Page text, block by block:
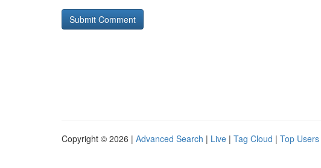
Copyright © 2026 | Advanced Search | Live | Tag Cloud | Top Users